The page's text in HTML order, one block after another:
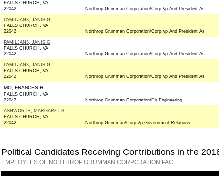
FALLS CHURCH, VA
22042
Northrop Grumman Corporation/Corp Vp And President As
PAMILJANS, JANIS G
FALLS CHURCH, VA
22042
Northrop Grumman Corporation/Corp Vp And President As
PAMILJANS, JANIS G
FALLS CHURCH, VA
22042
Northrop Grumman Corporation/Corp Vp And President As
PAMILJANS, JANIS G
FALLS CHURCH, VA
22042
Northrop Grumman Corporation/Corp Vp And President As
MO, FRANCES H
FALLS CHURCH, VA
22042
Northrop Grumman Corporation/Dir Engineering
ASHWORTH, MARGARET S
FALLS CHURCH, VA
22042
Northrop Grumman/Corp Vp Government Relations
Political Candidates Receiving Contributions in the
EMPLOYEES OF NORTHROP GRUMMAN CORPORATION PAC